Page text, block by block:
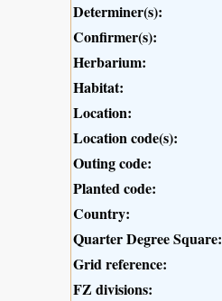
Determiner(s):
Confirmer(s):
Herbarium:
Habitat:
Location:
Location code(s):
Outing code:
Planted code:
Country:
Quarter Degree Square:
Grid reference:
FZ divisions: